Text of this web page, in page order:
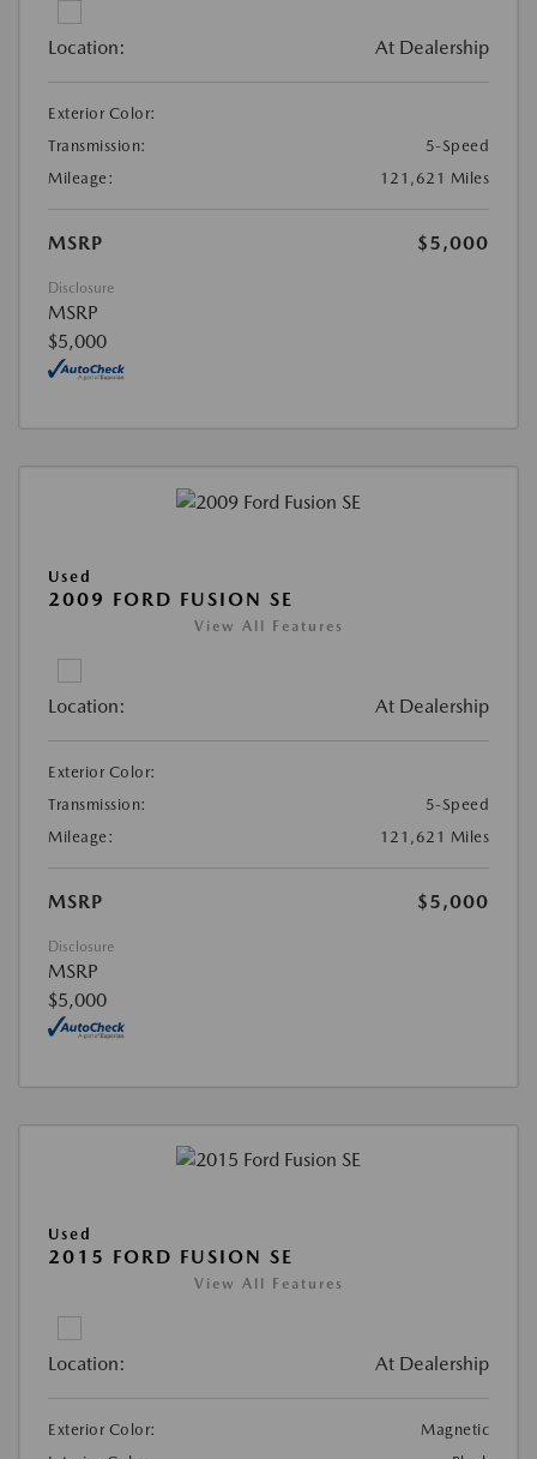
Location: At Dealership
Exterior Color:
Transmission:
5-Speed
Mileage:
121,621 Miles
MSRP $5,000
Disclosure
MSRP
$5,000
Used
2009 FORD FUSION SE
View All Features
Location: At Dealership
Exterior Color:
Transmission:
5-Speed
Mileage:
121,621 Miles
MSRP $5,000
Disclosure
MSRP
$5,000
Used
2015 FORD FUSION SE
View All Features
Location: At Dealership
Exterior Color:
Magnetic